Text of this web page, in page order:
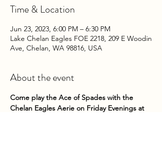
Time & Location
Jun 23, 2023, 6:00 PM – 6:30 PM
Lake Chelan Eagles FOE 2218, 209 E Woodin
Ave, Chelan, WA 98816, USA
About the event
Come play the Ace of Spades with the
Chelan Eagles Aerie on Friday Evenings at